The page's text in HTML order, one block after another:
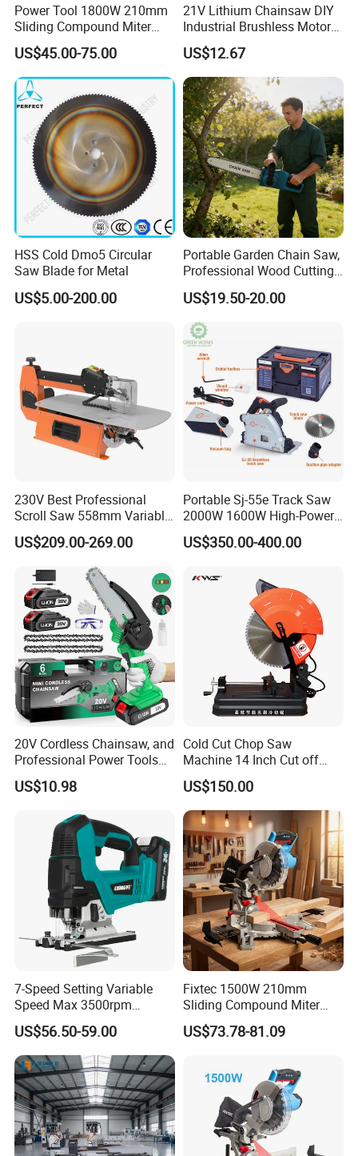
Power Tool 1800W 210mm
Sliding Compound Miter
Saw (MS210-010L)
US$45.00-75.00
21V Lithium Chainsaw DIY
Industrial Brushless Motor
8inch Chainsaw 600W
Logging Saw
US$12.67
HSS Cold Dmo5 Circular
Saw Blade for Metal
US$5.00-200.00
Portable Garden Chain Saw,
Professional Wood Cutting
Chainsaw for Landscaping
& Tree Pruning
US$19.50-20.00
230V Best Professional
Scroll Saw 558mm Variable
Speed for Workshop
US$209.00-269.00
Portable Sj-55e Track Saw
2000W 1600W High-Power
Brushless Track Saw
US$350.00-400.00
20V Cordless Chainsaw, and
Professional Power Tools
for Cutting Wood
US$10.98
Cold Cut Chop Saw
Machine 14 Inch Cut off
Saw Machine
US$150.00
7-Speed Setting Variable
Speed Max 3500rpm
Innovative Lithium Jigsaw
with Brushless Motor
US$56.50-59.00
Fixtec 1500W 210mm
Sliding Compound Miter
Saw Single Bevel Portable
Electric Wood Cutting
US$73.78-81.09